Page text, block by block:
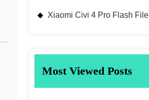
Xiaomi Civi 4 Pro Flash File
Most Viewed Posts